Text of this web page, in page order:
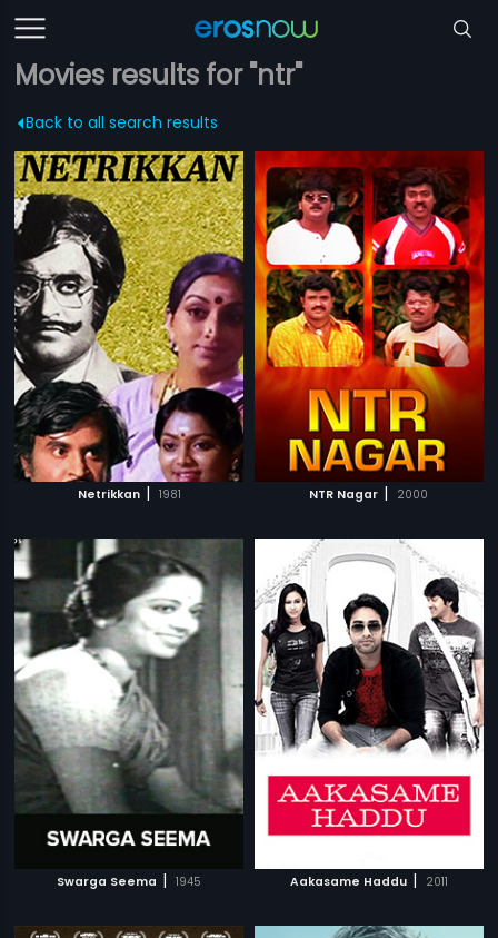
Movies results for "ntr"
Back to all search results
Netrikkan | 1981 NTR Nagar | 2000
Swarga Seema | 1945 Aakasame Haddu | 2011